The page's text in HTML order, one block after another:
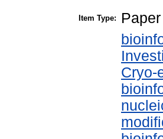
Item Type: Paper
Cryo-